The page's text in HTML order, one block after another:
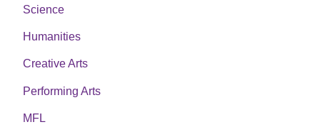
Science
Humanities
Creative Arts
Performing Arts
MFL